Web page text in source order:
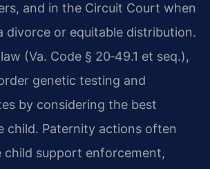
and in the Circuit Court when
divorce or equitable distribution.
(Va. Code § 20‑49.1 et seq.),
genetic testing and
by considering the best
child. Paternity actions often
child support enforcement,